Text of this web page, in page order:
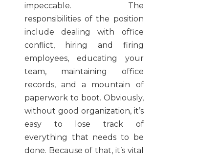
impeccable. The
responsibilities of the position
include dealing with office
conflict, hiring and firing
employees, educating your
team, maintaining office
records, and a mountain of
paperwork to boot. Obviously,
without good organization, it’s
easy to lose track of
everything that needs to be
done. Because of that, it’s vital